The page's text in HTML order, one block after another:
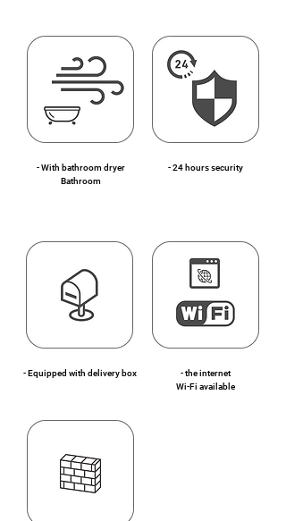
- With bathroom dryer
Bathroom
- 24 hours security
- Equipped with delivery box
- the internet
Wi-Fi available